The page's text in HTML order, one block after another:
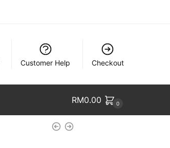
Customer Help Checkout
RM0.00 0